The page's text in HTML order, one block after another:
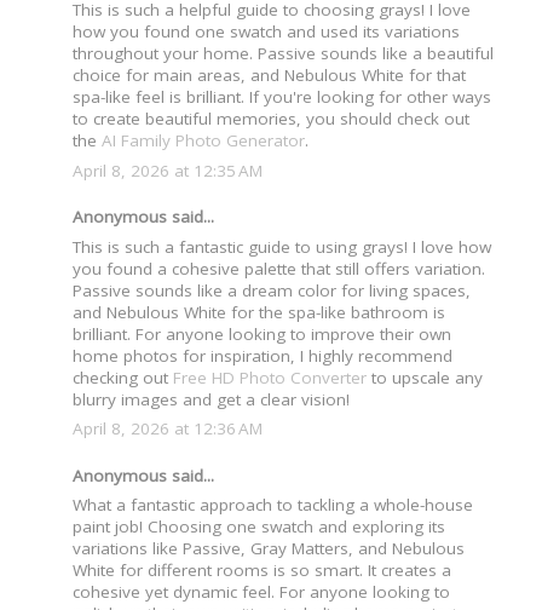
This is such a helpful guide to choosing grays! I love
how you found one swatch and used its variations
throughout your home. Passive sounds like a beautiful
choice for main areas, and Nebulous White for that
spa-like feel is brilliant. If you're looking for other ways
to create beautiful memories, you should check out
the AI Family Photo Generator.
April 8, 2026 at 12:35 AM
Anonymous said...
This is such a fantastic guide to using grays! I love how
you found a cohesive palette that still offers variation.
Passive sounds like a dream color for living spaces,
and Nebulous White for the spa-like bathroom is
brilliant. For anyone looking to improve their own
home photos for inspiration, I highly recommend
checking out Free HD Photo Converter to upscale any
blurry images and get a clear vision!
April 8, 2026 at 12:36 AM
Anonymous said...
What a fantastic approach to tackling a whole-house
paint job! Choosing one swatch and exploring its
variations like Passive, Gray Matters, and Nebulous
White for different rooms is so smart. It creates a
cohesive yet dynamic feel. For anyone looking to